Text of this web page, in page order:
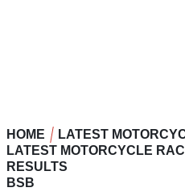
HOME
LATEST
LATEST MOTORCYCLE
RESULTS
BSB